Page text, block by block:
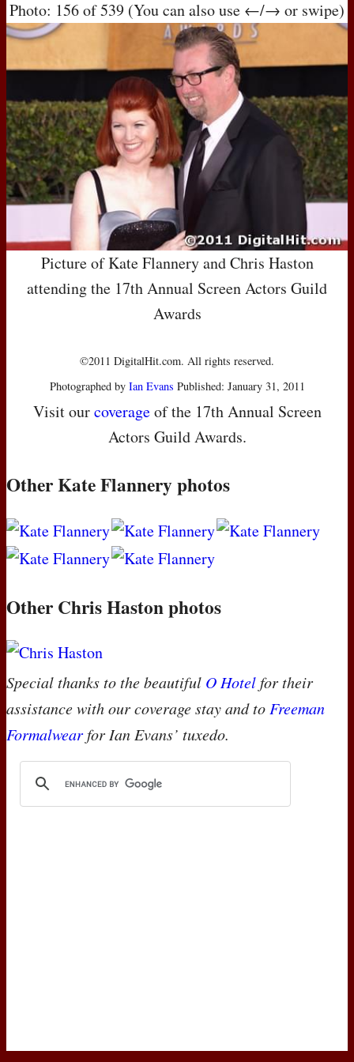
Photo: 156 of 539 (You can also use ←/→ or swipe)
Picture of Kate Flannery and Chris Haston
attending the 17th Annual Screen Actors Guild
Awards
©2011 DigitalHit.com. All rights reserved.
Photographed by Ian Evans Published: January 31, 2011
Visit ourcoverageof the 17th Annual Screen
Actors Guild Awards.
Other Kate Flannery photos
Other Chris Haston photos
Special thanks to the beautiful O Hotelfor their
assistance with our coverage stay and toFreeman
Formalwearfor Ian Evans’ tuxedo.